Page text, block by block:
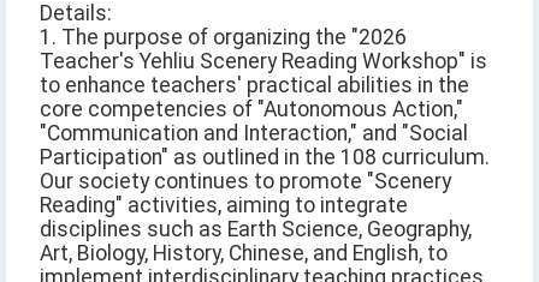
Details:
1. The purpose of organizing the "2026
Teacher's Yehliu Scenery Reading Workshop" is
to enhance teachers' practical abilities in the
core competencies of "Autonomous Action,"
"Communication and Interaction," and "Social
Participation" as outlined in the 108 curriculum.
Our society continues to promote "Scenery
Reading" activities, aiming to integrate
disciplines such as Earth Science, Geography,
Art, Biology, History, Chinese, and English, to